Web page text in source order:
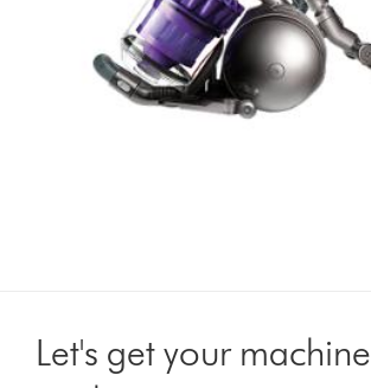
Let's get your machine